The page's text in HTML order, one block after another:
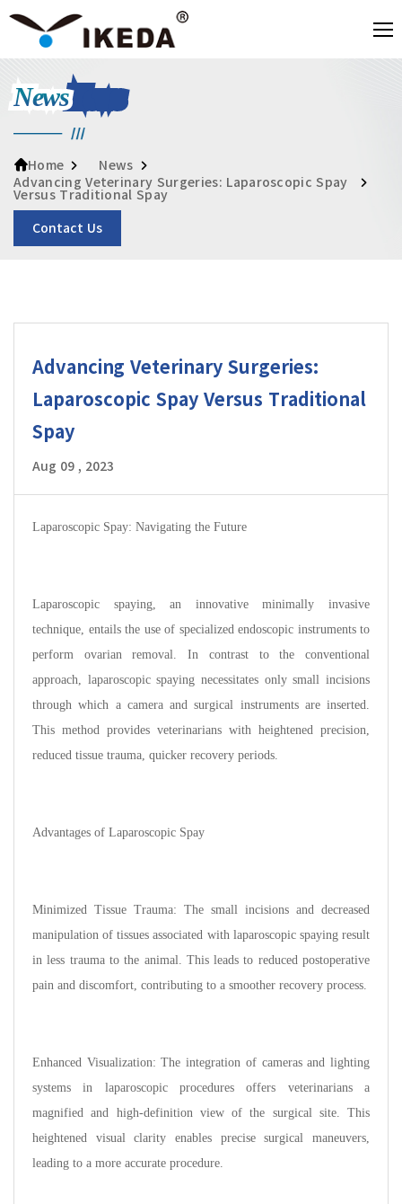
News
Home
News
Advancing Veterinary Surgeries: Laparoscopic Spay
Versus Traditional Spay
Contact Us
Advancing Veterinary Surgeries:
Laparoscopic Spay Versus Traditional
Spay
Aug 09 , 2023
Laparoscopic Spay: Navigating the Future
Laparoscopic spaying, an innovative minimally invasive
technique, entails the use of specialized endoscopic instruments to
perform ovarian removal. In contrast to the conventional
approach, laparoscopic spaying necessitates only small incisions
through which a camera and surgical instruments are inserted.
This method provides veterinarians with heightened precision,
reduced tissue trauma, quicker recovery periods.
Advantages of Laparoscopic Spay
Minimized Tissue Trauma: The small incisions and decreased
manipulation of tissues associated with laparoscopic spaying result
in less trauma to the animal. This leads to reduced postoperative
pain and discomfort, contributing to a smoother recovery process.
Enhanced Visualization: The integration of cameras and lighting
systems in laparoscopic procedures offers veterinarians a
magnified and high-definition view of the surgical site. This
heightened visual clarity enables precise surgical maneuvers,
leading to a more accurate procedure.